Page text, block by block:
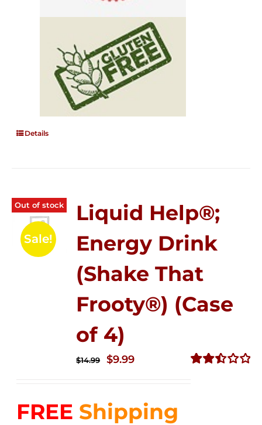
Details
Out of stock
Sale!
Liquid Help®;
Energy Drink
(Shake That
Frooty®) (Case
of 4)
$14.99
Original
$14.99.
$9.99Current
$9.99.
FREE Shipping